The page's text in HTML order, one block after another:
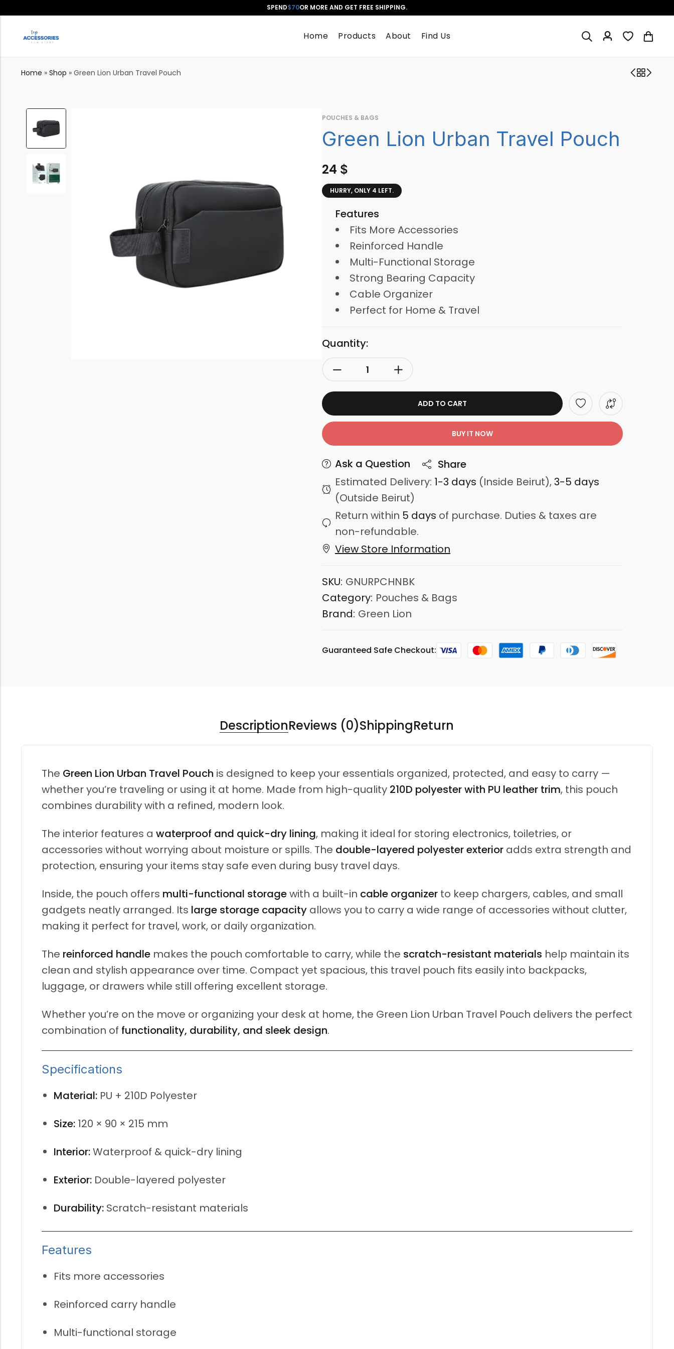
SPEND$70OR MORE AND GET FREE SHIPPING.
Home Products About Find Us
Home » Shop » Green Lion Urban Travel Pouch
POUCHES & BAGS
Green Lion Urban Travel Pouch
24 $
HURRY, ONLY 4 LEFT.
Features
Fits More Accessories
Reinforced Handle
Multi-Functional Storage
Strong Bearing Capacity
Cable Organizer
Perfect for Home & Travel
Quantity:
ADD TO CART
BUY IT NOW
Ask a Question
Share
Estimated Delivery: 1-3 days (Inside Beirut),3-5 days
(Outside Beirut)
Return within 5 days of purchase. Duties & taxes are
non-refundable.
View Store Information
SKU: GNURPCHNBK
Category: Pouches & Bags
Brand: Green Lion
Guaranteed Safe Checkout:
DescriptionReviews (0)ShippingReturn
The Green Lion Urban Travel Pouch is designed to keep your essentials organized, protected, and easy to carry —
whether you’re traveling or using it at home. Made from high-quality 210D polyester with PU leather trim, this pouch
combines durability with a refined, modern look.
The interior features a waterproof and quick-dry lining, making it ideal for storing electronics, toiletries, or
accessories without worrying about moisture or spills. The double-layered polyester exterioradds extra strength and
protection, ensuring your items stay safe even during busy travel days.
Inside, the pouch offers multi-functional storagewith a built-in cable organizerto keep chargers, cables, and small
gadgets neatly arranged. Its large storage capacityallows you to carry a wide range of accessories without clutter,
making it perfect for travel, work, or daily organization.
The reinforced handlemakes the pouch comfortable to carry, while the scratch-resistant materials help maintain its
clean and stylish appearance over time. Compact yet spacious, this travel pouch fits easily into backpacks,
luggage, or drawers while still offering excellent storage.
Whether you’re on the move or organizing your desk at home, the Green Lion Urban Travel Pouch delivers the perfect
combination of functionality, durability, and sleek design.
Specifications
Material:PU + 210D Polyester
Size:120 × 90 × 215 mm
Interior:Waterproof & quick-dry lining
Exterior:Double-layered polyester
Durability:Scratch-resistant materials
Features
Fits more accessories
Reinforced carry handle
Multi-functional storage